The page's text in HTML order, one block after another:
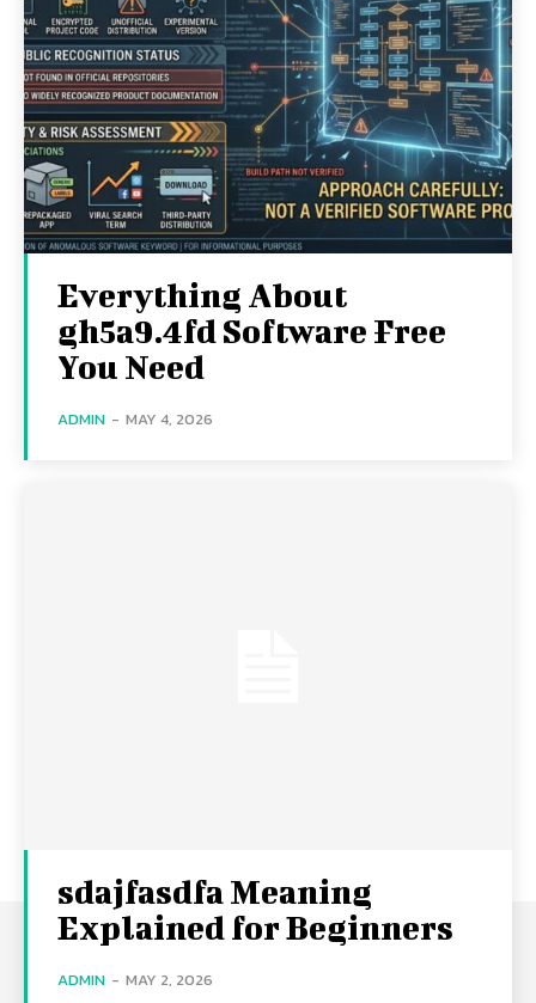
Everything About
gh5a9.4fd Software Free
You Need
ADMIN - MAY 4, 2026
sdajfasdfa Meaning
Explained for Beginners
ADMIN - MAY 2, 2026